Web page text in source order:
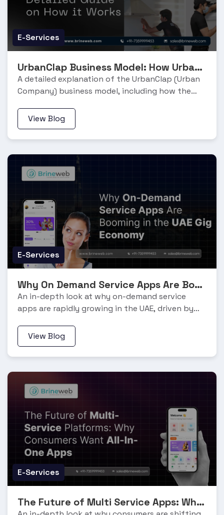
E-Services
UrbanClap Business Model: How Urban Company Works and Makes Money
A detailed explanation of the UrbanClap (Urban
Company) business model, including how the
strategy.
View Blog
E-Services
Why On Demand Service Apps Are Booming in the UAE Gig Economy
An in-depth look at why on-demand service
apps are rapidly growing in the UAE, driven by
work patterns.
View Blog
E-Services
The Future of Multi Service Apps: Why Consumers Want All In One Apps